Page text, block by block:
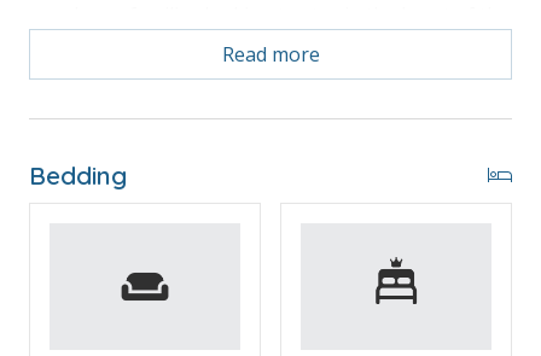
Enjoy 4 chairs and 2 umbrellas (seasonal service,
March–October 2026; dates may vary).
Read more
Bedding